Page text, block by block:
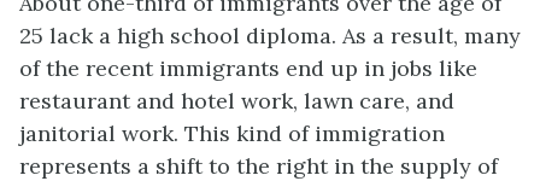
25 lack a high school diploma. As a result, many
of the recent immigrants end up in jobs like
restaurant and hotel work, lawn care, and
janitorial work. This kind of immigration
represents a shift to the right in the supply of